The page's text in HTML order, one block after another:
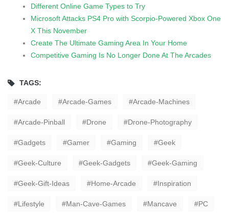
Different Online Game Types to Try
Microsoft Attacks PS4 Pro with Scorpio-Powered Xbox One
X This November
Create The Ultimate Gaming Area In Your Home
Competitive Gaming Is No Longer Done At The Arcades
TAGS:
Arcade Arcade-Games Arcade-Machines
Arcade-Pinball Drone Drone-Photography
Gadgets Gamer Gaming Geek
Geek-Culture Geek-Gadgets Geek-Gaming
Geek-Gift-Ideas Home-Arcade Inspiration
Lifestyle Man-Cave-Games Mancave PC